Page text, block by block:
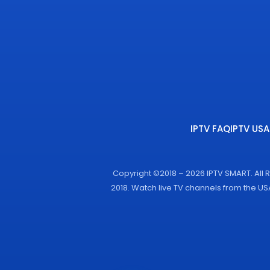
IPTV FAQIPTV USA
Copyright ©2018 – 2026 IPTV SMART.
2018. Watch live TV channels from the